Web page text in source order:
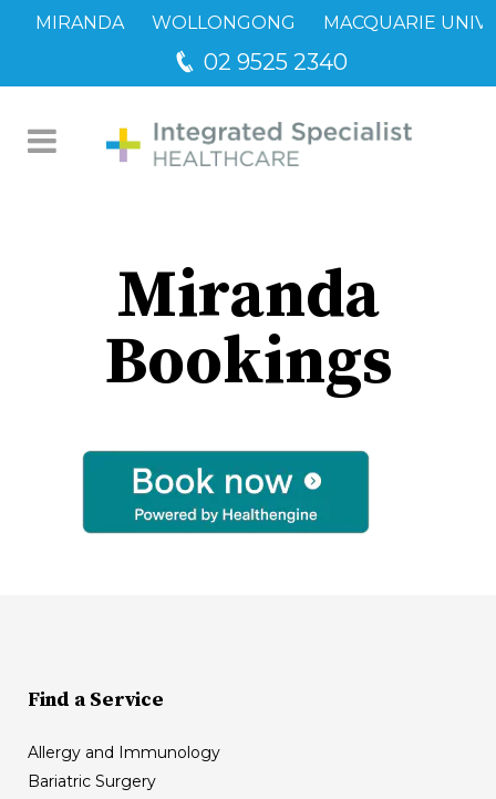
MIRANDA WOLLONGONG MACQUARIE
02 9525 2340
Miranda
Bookings
Find a Service
Allergy and Immunology
Bariatric Surgery